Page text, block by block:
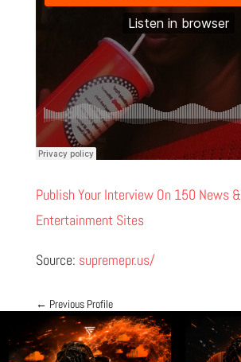
Publish Your Interview On 150 News &
Entertainment Sites
Source: supremepr.us/
← Previous Profile